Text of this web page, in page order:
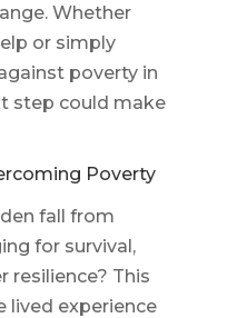
Whether
or simply
poverty in
step could make
Poverty
fall from
for survival,
resilience? This
lived experience